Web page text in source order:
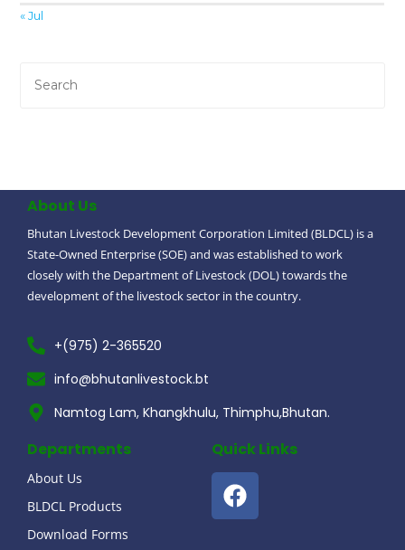
« Jul
About Us
Bhutan Livestock Development Corporation Limited (BLDCL) is a
State-Owned Enterprise (SOE) and was established to work
closely with the Department of Livestock (DOL) towards the
development of the livestock sector in the country.
+(975) 2-365520
info@bhutanlivestock.bt
Namtog Lam, Khangkhulu, Thimphu,Bhutan.
Departments
About Us
BLDCL Products
Download Forms
Quick Links